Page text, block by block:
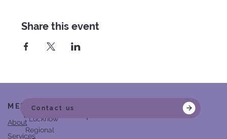
Share this event
Partner in Empowerment
Head Office
: Lucknow
Regional
MENU
About
Services
Contact us